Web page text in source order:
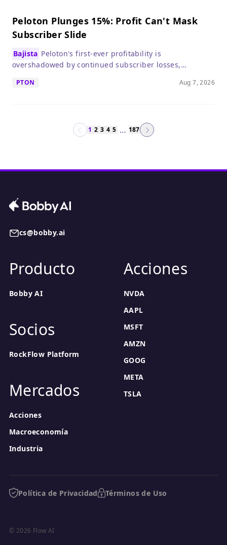
Peloton Plunges 15%: Profit Can't Mask
Subscriber Slide
Bajista Peloton's first-ever profitability is
overshadowed by continued subscriber losses,
PTON Aug 7, 2026
1 2 3 4 5 … 187
cs@bobby.ai
Producto
Bobby AI
Socios
RockFlow Platform
Mercados
Acciones
Macroeconomía
Industria
Acciones
NVDA
AAPL
MSFT
AMZN
GOOG
META
TSLA
Política de Privacidad Términos de Uso
© 2026 Flow AI